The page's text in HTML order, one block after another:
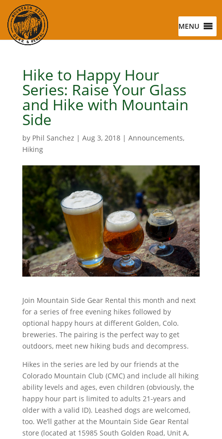
MENU
Hike to Happy Hour
Series: Raise Your Glass
and Hike with Mountain
Side
by Phil Sanchez | Aug 3, 2018| Announcements,
Hiking
Join Mountain Side Gear Rental this month and next
for a series of free evening hikes followed by
optional happy hours at different Golden, Colo.
breweries. The pairing is the perfect way to get
outdoors, meet new hiking buds and decompress.
Hikes in the series are led by our friends at the
Colorado Mountain Club (CMC) and include all hiking
ability levels and ages, even children (obviously, the
happy hour part is limited to adults 21-years and
older with a valid ID). Leashed dogs are welcomed,
too. We’ll gather at the Mountain Side Gear Rental
store (located at 15985 South Golden Road, Unit A,